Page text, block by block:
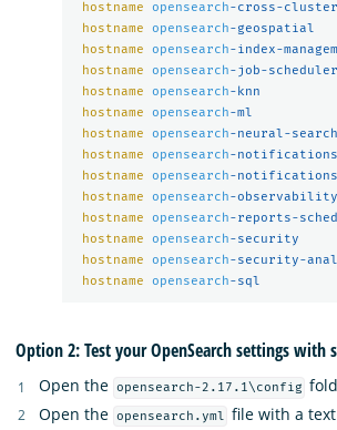
hostname
opensearch-cross-
hostname
opensearch-
hostname
opensearch-index-
hostname
opensearch-job-
hostname
opensearch-
hostname
opensearch-
hostname
opensearch-
hostname
opensearch-
hostname
opensearch-
hostname
opensearch-
hostname
opensearch-reports-
hostname
opensearch-
hostname
opensearch-
hostname
opensearch-
Option 2: Test your OpenSearch settings with
Open the opensearch-2.17.1\config
Open the opensearch.yml file with a